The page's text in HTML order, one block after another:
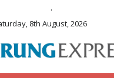
.
8th August, 2026